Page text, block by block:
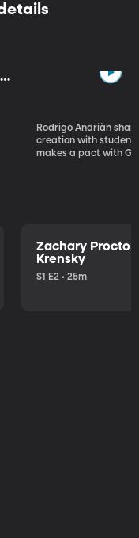
Rodrigo Andriàn
creation with
makes a pact with
Zachary
Krensky
S1 E2 • 25m